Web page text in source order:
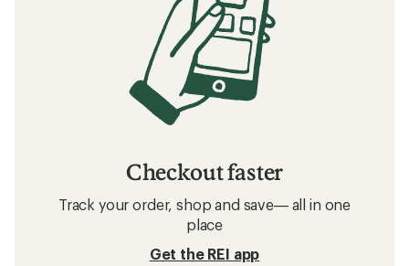
Checkout faster
Track your order, shop and save— all in one
place
Get the REI app